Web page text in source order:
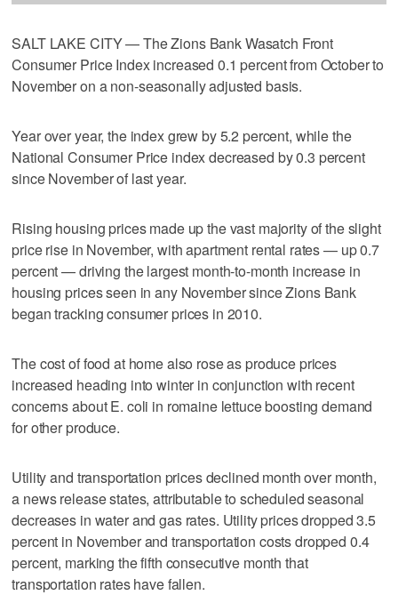
SALT LAKE CITY — The Zions Bank Wasatch Front
Consumer Price Index increased 0.1 percent from October to
November on a non-seasonally adjusted basis.
Year over year, the index grew by 5.2 percent, while the
National Consumer Price index decreased by 0.3 percent
since November of last year.
Rising housing prices made up the vast majority of the slight
price rise in November, with apartment rental rates — up 0.7
percent — driving the largest month-to-month increase in
housing prices seen in any November since Zions Bank
began tracking consumer prices in 2010.
The cost of food at home also rose as produce prices
increased heading into winter in conjunction with recent
concerns about E. coli in romaine lettuce boosting demand
for other produce.
Utility and transportation prices declined month over month,
a news release states, attributable to scheduled seasonal
decreases in water and gas rates. Utility prices dropped 3.5
percent in November and transportation costs dropped 0.4
percent, marking the fifth consecutive month that
transportation rates have fallen.